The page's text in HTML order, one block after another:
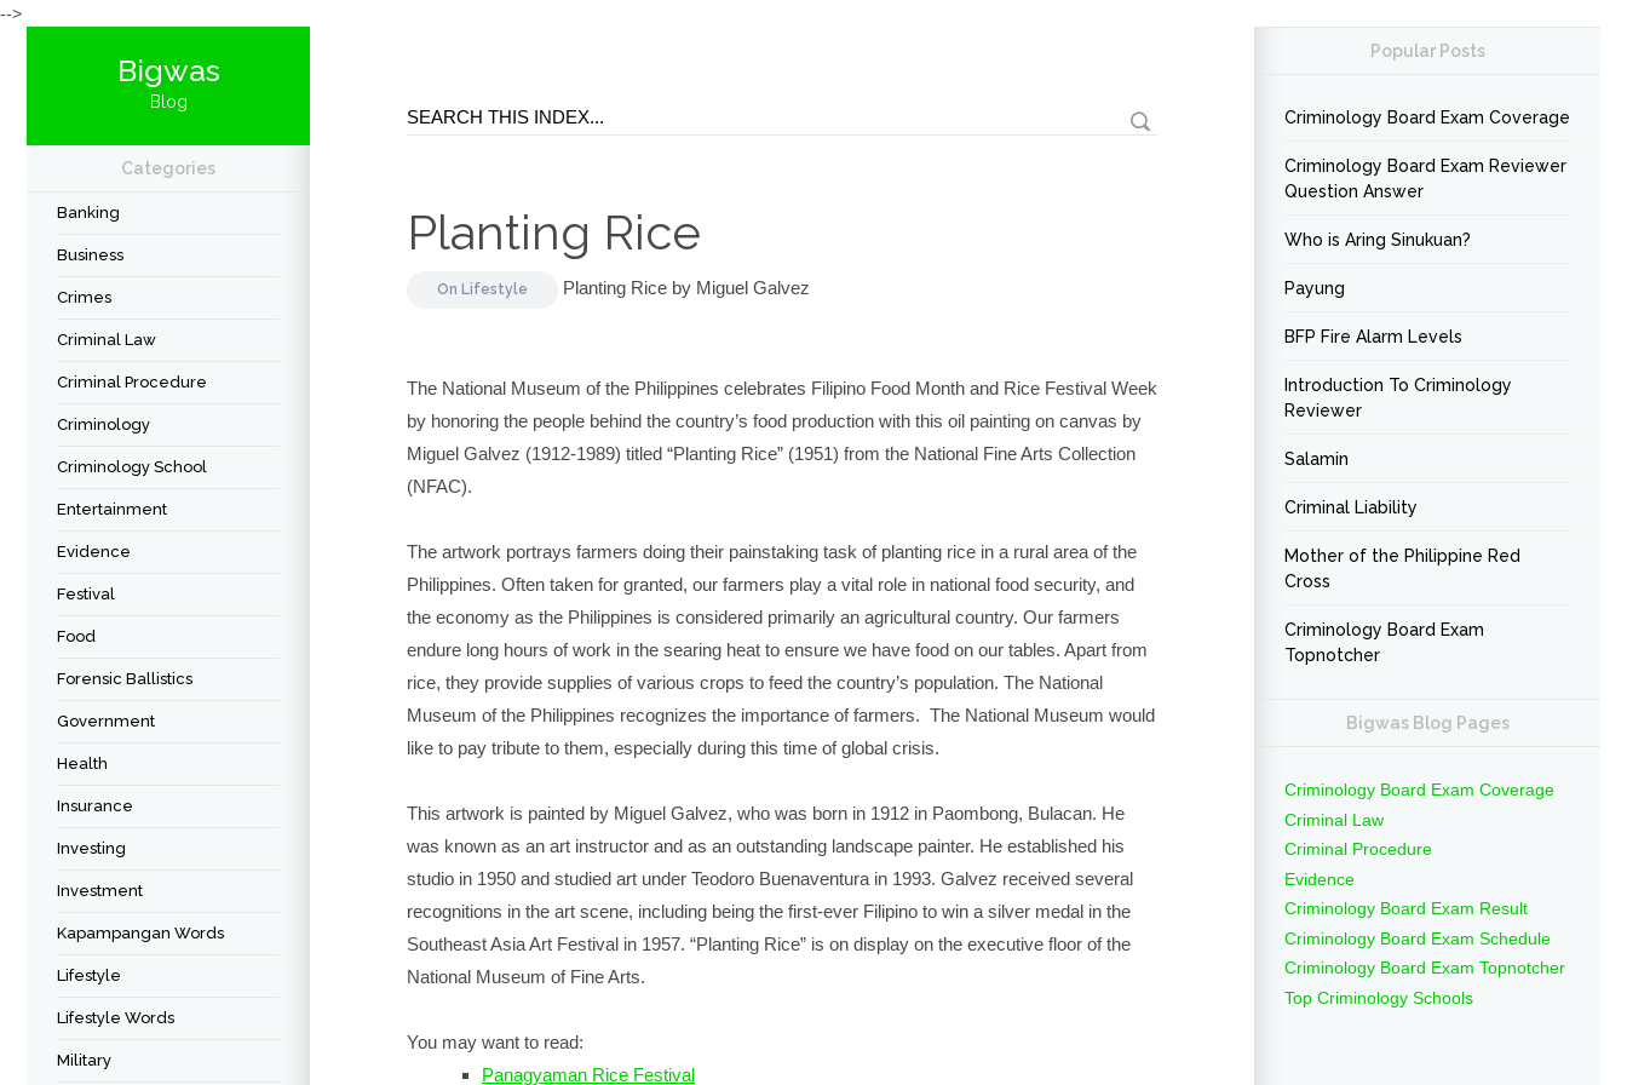
-->
Bigwas
Blog
Categories
Banking
Business
Crimes
Criminal Law
Criminal Procedure
Criminology
Criminology School
Entertainment
Evidence
Festival
Food
Forensic Ballistics
Government
Health
Insurance
Investing
Investment
Kapampangan Words
Lifestyle
Lifestyle Words
Military
Planting Rice
On Lifestyle Planting Rice by Miguel Galvez
The National Museum of the Philippines celebrates Filipino Food Month and Rice Festival Week
by honoring the people behind the country’s food production with this oil painting on canvas by
Miguel Galvez (1912-1989) titled “Planting Rice” (1951) from the National Fine Arts Collection
(NFAC).
The artwork portrays farmers doing their painstaking task of planting rice in a rural area of the
Philippines. Often taken for granted, our farmers play a vital role in national food security, and
the economy as the Philippines is considered primarily an agricultural country. Our farmers
endure long hours of work in the searing heat to ensure we have food on our tables. Apart from
rice, they provide supplies of various crops to feed the country’s population. The National
Museum of the Philippines recognizes the importance of farmers. The National Museum would
like to pay tribute to them, especially during this time of global crisis.
This artwork is painted by Miguel Galvez, who was born in 1912 in Paombong, Bulacan. He
was known as an art instructor and as an outstanding landscape painter. He established his
studio in 1950 and studied art under Teodoro Buenaventura in 1993. Galvez received several
recognitions in the art scene, including being the first-ever Filipino to win a silver medal in the
Southeast Asia Art Festival in 1957. “Planting Rice” is on display on the executive floor of the
National Museum of Fine Arts.
You may want to read:
Panagyaman Rice Festival
Popular Posts
Criminology Board Exam Coverage
Criminology Board Exam Reviewer
Question Answer
Who is Aring Sinukuan?
Payung
BFP Fire Alarm Levels
Introduction To Criminology
Reviewer
Salamin
Criminal Liability
Mother of the Philippine Red
Cross
Criminology Board Exam
Topnotcher
Bigwas Blog Pages
Criminology Board Exam Coverage
Criminal Law
Criminal Procedure
Evidence
Criminology Board Exam Result
Criminology Board Exam Schedule
Criminology Board Exam Topnotcher
Top Criminology Schools